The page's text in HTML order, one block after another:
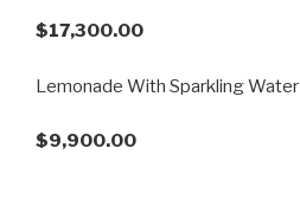
$17,300.00
Lemonade With Sparkling Water
$9,900.00